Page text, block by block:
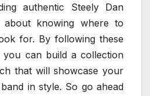
authentic Steely Dan
about knowing where to
for. By following these
you can build a collection
that will showcase your
in style. So go ahead